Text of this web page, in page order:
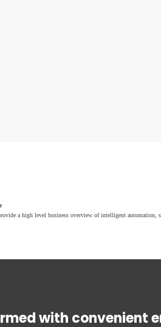
a high level business overview of intelligent automation,
with convenient